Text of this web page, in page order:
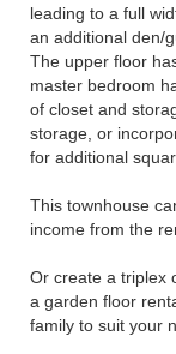
leading to a full
an additional den/
The upper floor
master bedroom
of closet and
storage, or
for additional
This townhouse
income from the
Or create a triplex
a garden floor
family to suit your